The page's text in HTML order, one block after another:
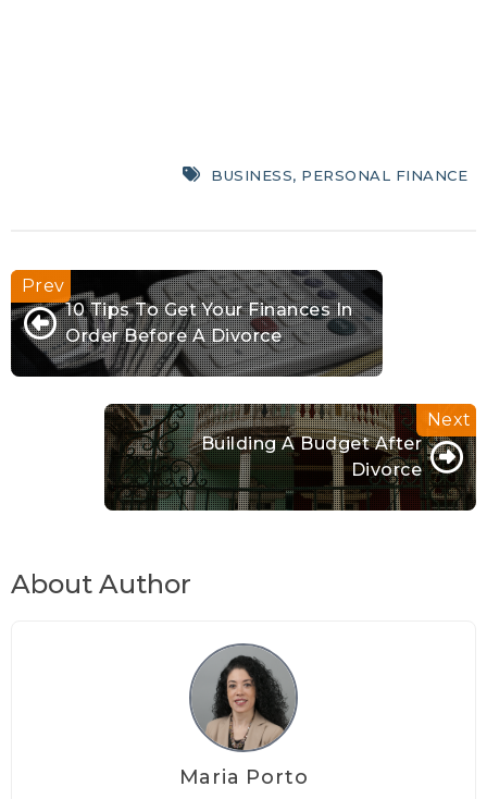
BUSINESS, PERSONAL FINANCE
10 Tips To Get Your Finances In
Order Before A Divorce
Building A Budget After
Divorce
About Author
Maria Porto